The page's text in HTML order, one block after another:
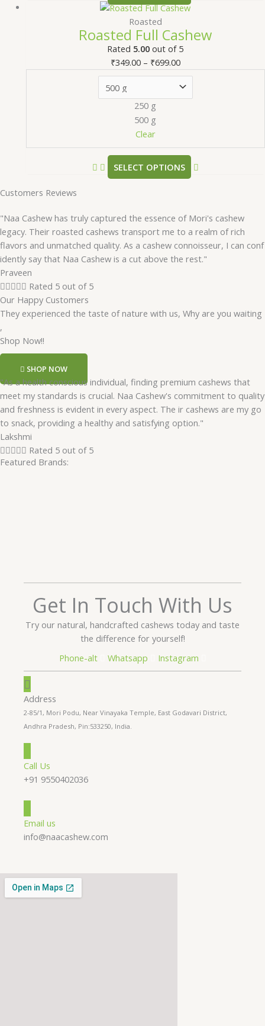
Roasted
Roasted Full Cashew
Rated 5.00 out of 5
₹349.00 – ₹699.00
250 g
500 g
Clear
SELECT OPTIONS
Customers Reviews
"Naa Cashew has truly captured the essence of Mori's cashew
legacy. Their roasted cashews transport me to a realm of rich
flavors and unmatched quality. As a cashew connoisseur, I can conf
idently say that Naa Cashew is a cut above the rest."
Praveen
 Rated 5 out of 5
Our Happy Customers
They experienced the taste of nature with us, Why are you waiting
,
Shop Now!!
SHOP NOW
"As a health conscious individual, finding premium cashews that
meet my standards is crucial. Naa Cashew's commitment to quality
and freshness is evident in every aspect. The ir cashews are my go
to snack, providing a healthy and satisfying option."
Lakshmi
 Rated 5 out of 5
Featured Brands:
Get In Touch With Us
Try our natural, handcrafted cashews today and taste
the difference for yourself!
Phone-alt
Whatsapp Instagram
Address
2-85/1, Mori Podu, Near Vinayaka Temple, East Godavari District,
Andhra Pradesh, Pin:533250, India.
Call Us
+91 9550402036
Email us
info@naacashew.com